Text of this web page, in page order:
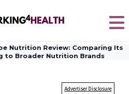
Nutrition Review: Comparing Its
to Broader Nutrition Brands
Advertiser Disclosure